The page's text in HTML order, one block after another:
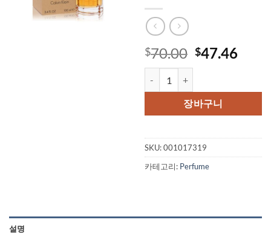
$70.00 원
격:
$70.00.
$47.46현
격:
장바구니
SKU:001017319
카테고리: Perfume
설명